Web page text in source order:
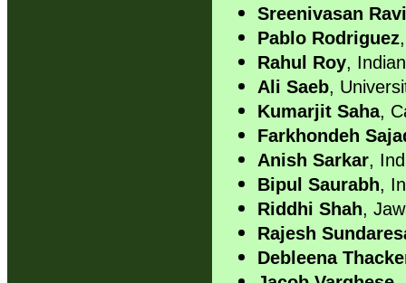
Sreenivasan Ravi
Pablo Rodriguez
Rahul Roy,
Ali Saeb,
Kumarjit Saha,
Farkhondeh
Anish Sarkar,
Bipul Saurabh,
Riddhi Shah,
Rajesh
Debleena